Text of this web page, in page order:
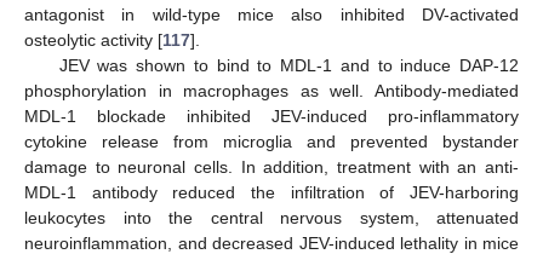
antagonist in wild-type mice also inhibited DV-activated
osteolytic activity [117].
JEV was shown to bind to MDL-1 and to induce DAP-12
phosphorylation in macrophages as well. Antibody-mediated
MDL-1 blockade inhibited JEV-induced pro-inflammatory
cytokine release from microglia and prevented bystander
damage to neuronal cells. In addition, treatment with an anti-
MDL-1 antibody reduced the infiltration of JEV-harboring
leukocytes into the central nervous system, attenuated
neuroinflammation, and decreased JEV-induced lethality in mice